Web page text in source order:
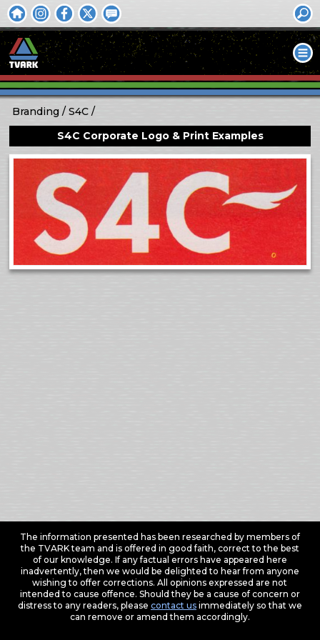
Branding
S4C
S4C Corporate Logo & Print Examples
The information presented has been researched by members of
the TVARK team and is offered in good faith, correct to the best
of our knowledge. If any factual errors have appeared here
inadvertently, then we would be delighted to hear from anyone
wishing to offer corrections. All opinions expressed are not
intended to cause offence. Should they be a cause of concern or
distress to any readers, please contact usimmediately so that we
can remove or amend them accordingly.